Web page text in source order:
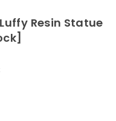
Resin Statue